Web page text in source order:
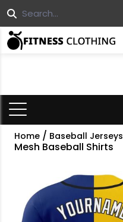
Home / Baseball Jerseys
Mesh Baseball Shirts